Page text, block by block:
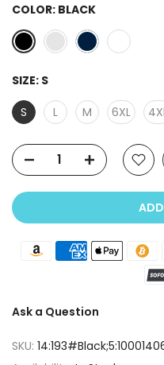
COLOR: BLACK
SIZE: S
S
L M 6XL
Ask a Question
SKU: